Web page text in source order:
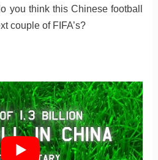
you think this Chinese football
couple of FIFA’s?